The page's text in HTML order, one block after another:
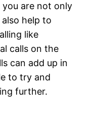
you are not only
help to
like
calls on the
can add up in
to try and
further.